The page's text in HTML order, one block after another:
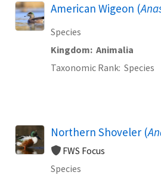
American Wigeon (
Species
Kingdom Animalia
Taxonomic Rank Species
Northern Shoveler (
FWS Focus
Species